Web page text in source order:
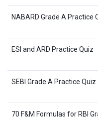
NABARD Grade A Practice
ESI and ARD Practice Quiz
SEBI Grade A Practice Quiz
70 F&M Formulas for RBI